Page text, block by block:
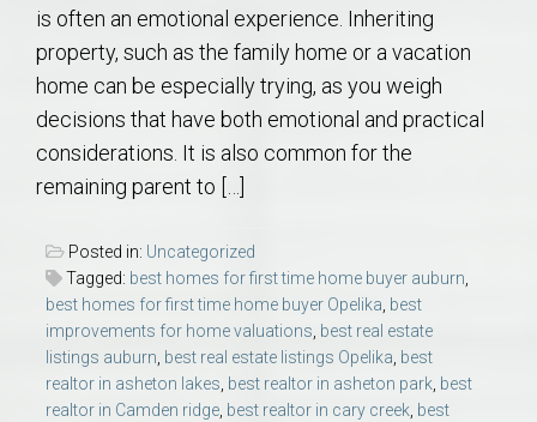
is often an emotional experience. Inheriting
property, such as the family home or a vacation
home can be especially trying, as you weigh
decisions that have both emotional and practical
considerations. It is also common for the
remaining parent to […]
Posted in: Uncategorized
Tagged: best homes for first time home buyer auburn,
best homes for first time home buyer Opelika, best
improvements for home valuations, best real estate
listings auburn, best real estate listings Opelika, best
realtor in asheton lakes, best realtor in asheton park, best
realtor in Camden ridge, best realtor in cary creek, best